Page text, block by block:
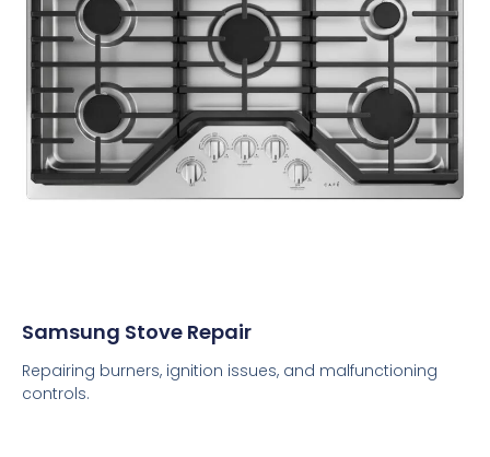
Samsung Stove Repair
Repairing burners, ignition issues, and malfunctioning
controls.